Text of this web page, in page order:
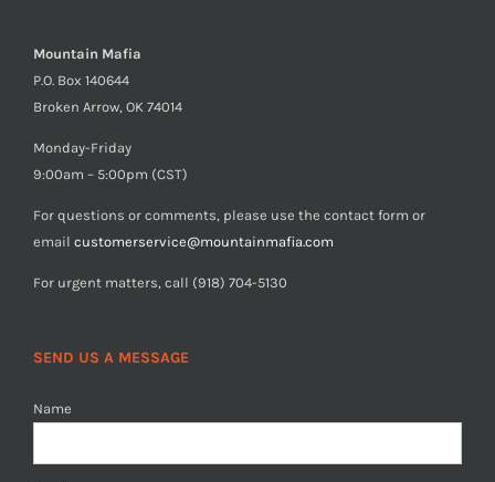
Mountain Mafia
P.O. Box 140644
Broken Arrow, OK 74014
Monday-Friday
9:00am – 5:00pm (CST)
For questions or comments, please use the contact form or
email customerservice@mountainmafia.com
For urgent matters, call (918) 704-5130
SEND US A MESSAGE
Name